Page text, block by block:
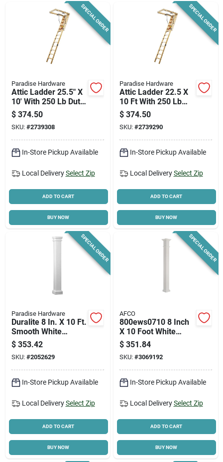
SPECIAL ORDER
Paradise Hardware
Attic Ladder 25.5" X
10' With 250 Lb Duty
Rating
$ 374.50
SKU: #2739308
In-Store Pickup Available
Local Delivery Select Zip
ADD TO CART
BUY NOW
SPECIAL ORDER
Paradise Hardware
Attic Ladder 22.5 X
10 Ft With 250 Lb
Duty Rating
$ 374.50
SKU: #2739290
In-Store Pickup Available
Local Delivery Select Zip
ADD TO CART
BUY NOW
SPECIAL ORDER
Paradise Hardware
Duralite 8 In. X 10 Ft.
Smooth White
Fiberglass Load
Bearing Column
$ 353.42
SKU: #2052629
In-Store Pickup Available
Local Delivery Select Zip
ADD TO CART
BUY NOW
SPECIAL ORDER
AFCO
800ews0710 8 Inch
X 10 Foot White
Column Shaft -
Durable And
Lightweight
$ 351.84
SKU: #3069192
In-Store Pickup Available
Local Delivery Select Zip
ADD TO CART
BUY NOW